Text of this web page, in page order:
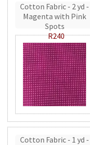
Cotton Fabric - 2 yd -
Magenta with Pink
Spots
R240
Cotton Fabric - 1 yd -